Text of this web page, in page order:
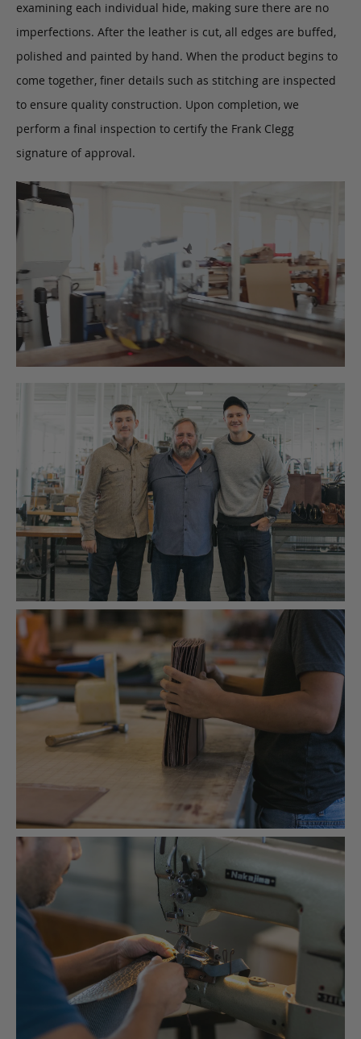
examining each individual hide, making sure there are no
imperfections. After the leather is cut, all edges are buffed,
polished and painted by hand. When the product begins to
come together, finer details such as stitching are inspected
to ensure quality construction. Upon completion, we
perform a final inspection to certify the Frank Clegg
signature of approval.